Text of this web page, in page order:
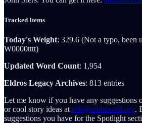
Tracked Items
Today's Weight: 329.6 (Not a typo, been
W0000tttt)
Updated Word Count: 1,954
Eldros Legacy Archives: 813 entries
Let me know if you have any suggestions
or cool story ideas at rob@robhowell.org.
suggestions you have for the Spotlight